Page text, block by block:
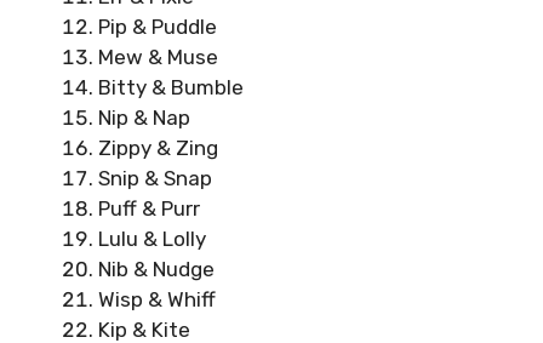
Pip & Puddle
Mew & Muse
Bitty & Bumble
Nip & Nap
Zippy & Zing
Snip & Snap
Puff & Purr
Lulu & Lolly
Nib & Nudge
Wisp & Whiff
Kip & Kite